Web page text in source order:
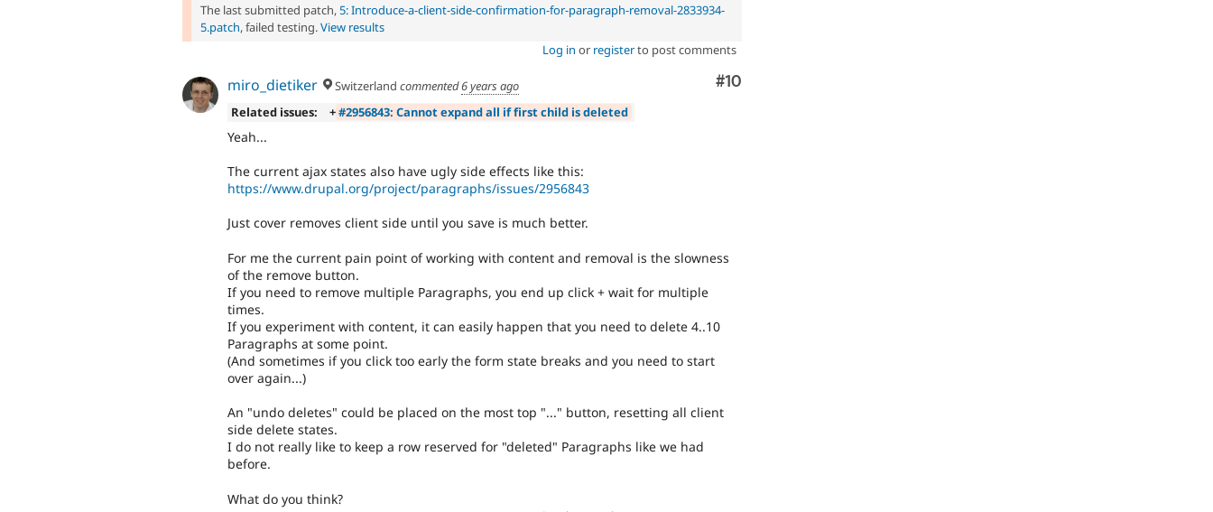
The last submitted patch,5: Introduce-a-client-side-confirmation-for-paragraph-removal-2833934-
5.patch, failed testing.View results
Log in or registerto post comments
Comment
#10
miro_dietiker Switzerland commented6 years ago
Related issues:
+#2956843: Cannot expand all if first child is deleted
Yeah...
The current ajax states also have ugly side effects like this:
https://www.drupal.org/project/paragraphs/issues/2956843
Just cover removes client side until you save is much better.
For me the current pain point of working with content and removal is the slowness
of the remove button.
If you need to remove multiple Paragraphs, you end up click + wait for multiple
times.
If you experiment with content, it can easily happen that you need to delete 4..10
Paragraphs at some point.
(And sometimes if you click too early the form state breaks and you need to start
over again...)
An "undo deletes" could be placed on the most top "..." button, resetting all client
side delete states.
I do not really like to keep a row reserved for "deleted" Paragraphs like we had
before.
What do you think?